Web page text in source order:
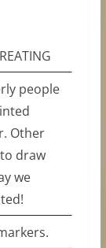
people
Other
draw
we